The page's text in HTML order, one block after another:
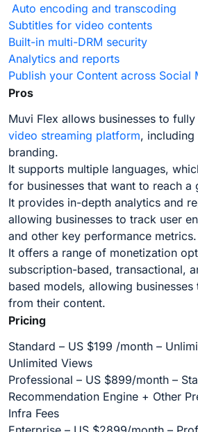
Auto encoding and transcoding
Subtitles for video contents
Built-in multi-DRM security
Analytics and reports
Publish your Content across Social
Pros
Muvi Flex allows businesses to
video streaming platform, including
branding.
It supports multiple languages,
for businesses that want to reach a
It provides in-depth analytics and
allowing businesses to track user
and other key performance metrics.
It offers a range of monetization
subscription-based, transactional,
based models, allowing businesses
from their content.
Pricing
Standard – US $199 /month –
Unlimited Views
Professional – US $899/month –
Recommendation Engine + Other
Infra Fees